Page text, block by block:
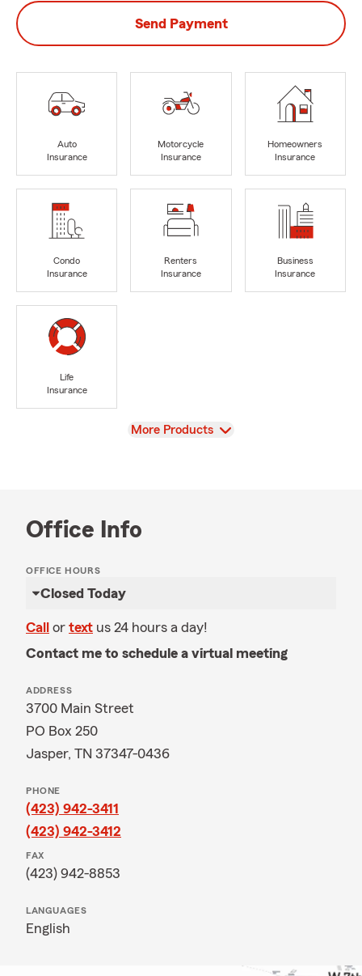
Send Payment
Auto
Insurance
Motorcycle
Insurance
Homeowners
Insurance
Condo
Insurance
Renters
Insurance
Business
Insurance
Life
Insurance
View
More Products
Office Info
OFFICE HOURS
Closed Today
Call or text us 24 hours a day!
Contact me to schedule a virtual meeting
ADDRESS
3700 Main Street
PO Box 250
Jasper, TN 37347-0436
PHONE
(423) 942-3411
(423) 942-3412
FAX
(423) 942-8853
LANGUAGES
English